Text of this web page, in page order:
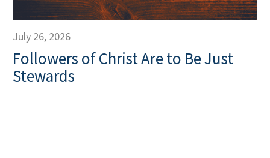
July 26, 2026
Followers of Christ Are to Be Just
Stewards